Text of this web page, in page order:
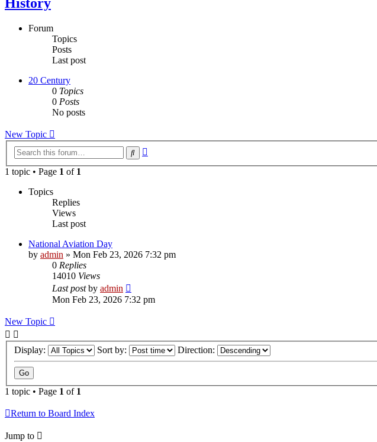
Forum
Topics
Posts
Last post
20 Century
0 Topics
0 Posts
No posts
New Topic
Search
1 topic • Page 1 of 1
Topics
Replies
Views
Last post
National Aviation Day
by admin » Mon Feb 23, 2026 7:32 pm
0 Replies
14010 Views
Last postby admin
Mon Feb 23, 2026 7:32 pm
New Topic
Display: Sort by: Direction:
1 topic • Page 1 of 1
Return to Board Index
Jump to